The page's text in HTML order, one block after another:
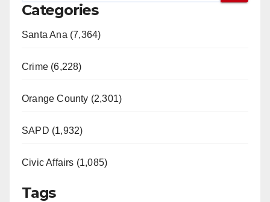
Categories
Santa Ana (7,364)
Crime (6,228)
Orange County (2,301)
SAPD (1,932)
Civic Affairs (1,085)
Tags